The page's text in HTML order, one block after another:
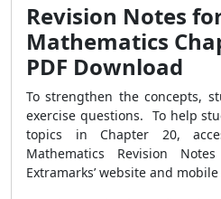
Revision Notes for
Mathematics
PDF Download
To strengthen the concepts,
exercise questions. To help
topics in Chapter 20,
Mathematics Revision
Extramarks’ website and